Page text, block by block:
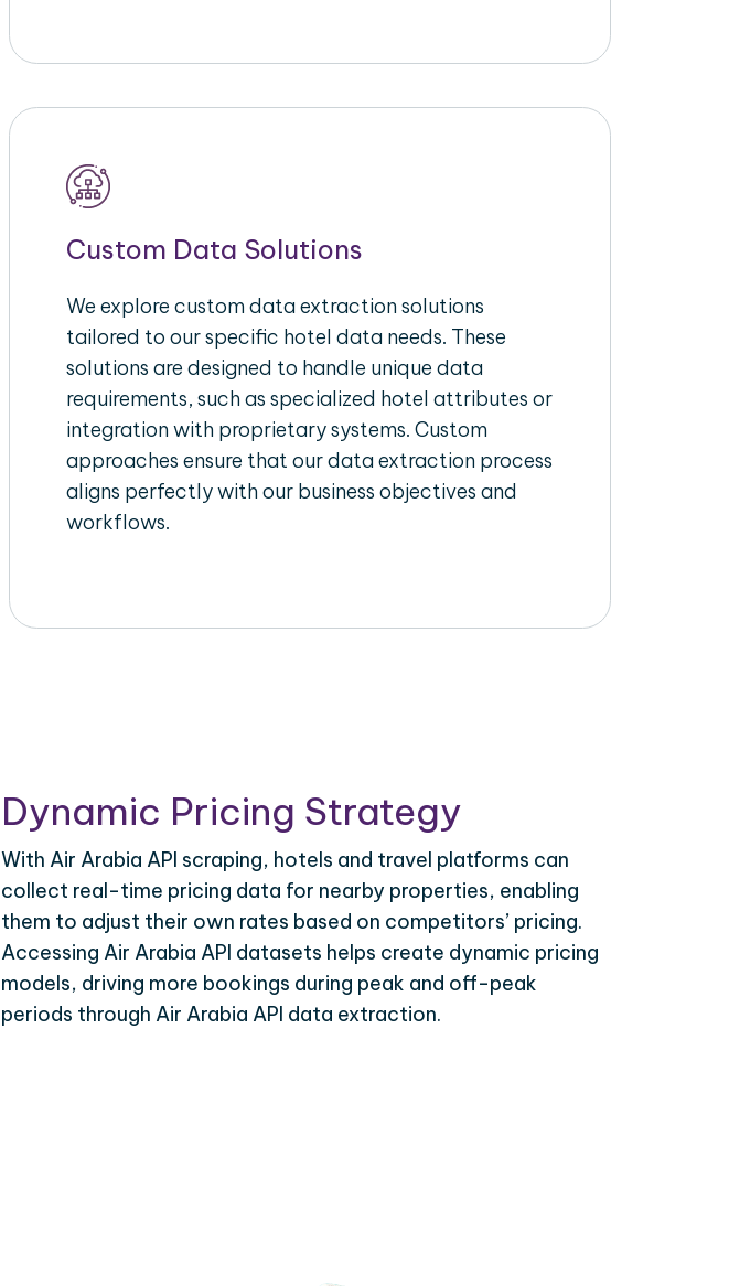
Custom Data Solutions
We explore custom data extraction solutions
tailored to our specific hotel data needs. These
solutions are designed to handle unique data
requirements, such as specialized hotel attributes or
integration with proprietary systems. Custom
approaches ensure that our data extraction process
aligns perfectly with our business objectives and
workflows.
Dynamic Pricing Strategy
With Air Arabia API scraping, hotels and travel platforms can
collect real-time pricing data for nearby properties, enabling
them to adjust their own rates based on competitors’ pricing.
Accessing Air Arabia API datasets helps create dynamic pricing
models, driving more bookings during peak and off-peak
periods through Air Arabia API data extraction.